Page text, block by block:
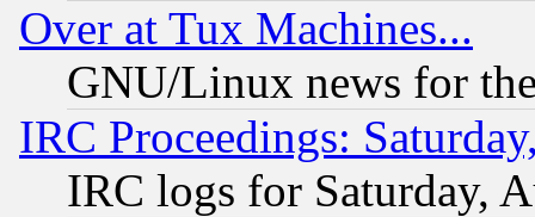
Over at Tux Machines...
GNU/Linux news for
IRC Proceedings:
IRC logs for Saturday,